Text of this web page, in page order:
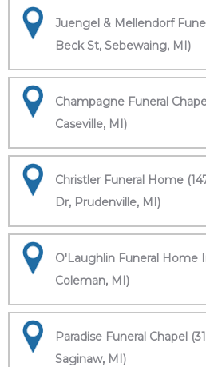
Juengel & Mellendorf
Beck St, Sebewaing, MI)
Champagne Funeral
Caseville, MI)
Christler Funeral Home
Dr, Prudenville, MI)
O'Laughlin Funeral Home
Coleman, MI)
Paradise Funeral Chapel
Saginaw, MI)